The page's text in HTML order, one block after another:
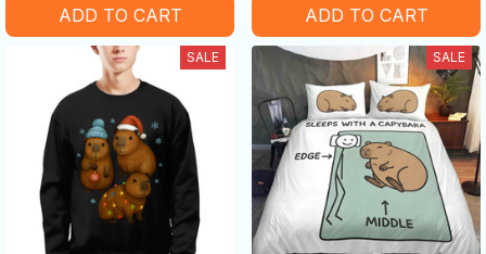
ADD TO CART ADD TO CART
SALE SALE